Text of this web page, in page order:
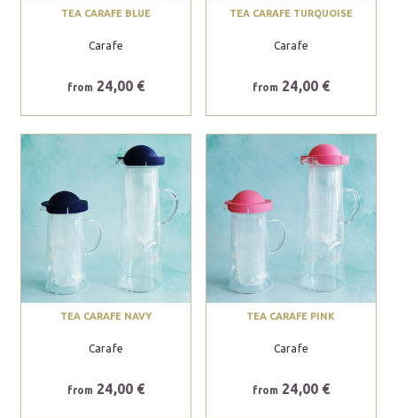
TEA CARAFE BLUE
Carafe
from 24,00 €
TEA CARAFE TURQUOISE
Carafe
from 24,00 €
TEA CARAFE NAVY
Carafe
from 24,00 €
TEA CARAFE PINK
Carafe
from 24,00 €